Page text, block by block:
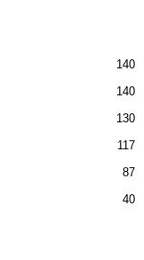
140
140
130
117
87
40